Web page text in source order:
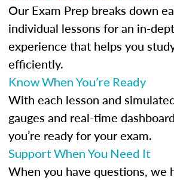
Our Exam Prep breaks down
individual lessons for an in-
experience that helps you
efficiently.
Know When You’re Ready
With each lesson and
gauges and real-time
you’re ready for your exam.
Support When You Need It
When you have questions, we